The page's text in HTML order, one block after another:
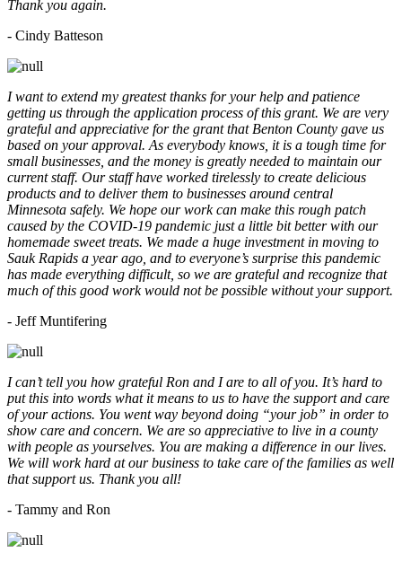
Thank you again.
- Cindy Batteson
I want to extend my greatest thanks for your help and patience
getting us through the application process of this grant. We are very
grateful and appreciative for the grant that Benton County gave us
based on your approval. As everybody knows, it is a tough time for
small businesses, and the money is greatly needed to maintain our
current staff. Our staff have worked tirelessly to create delicious
products and to deliver them to businesses around central
Minnesota safely. We hope our work can make this rough patch
caused by the COVID-19 pandemic just a little bit better with our
homemade sweet treats. We made a huge investment in moving to
Sauk Rapids a year ago, and to everyone’s surprise this pandemic
has made everything difficult, so we are grateful and recognize that
much of this good work would not be possible without your support.
- Jeff Muntifering
I can’t tell you how grateful Ron and I are to all of you. It’s hard to
put this into words what it means to us to have the support and care
of your actions. You went way beyond doing “your job” in order to
show care and concern. We are so appreciative to live in a county
with people as yourselves. You are making a difference in our lives.
We will work hard at our business to take care of the families as well
that support us. Thank you all!
- Tammy and Ron